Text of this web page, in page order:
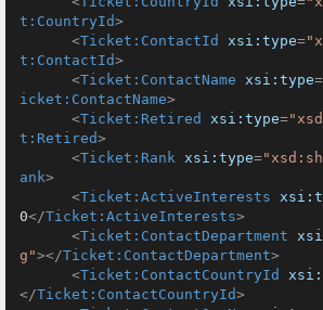
t:CountryId>
<Ticket:ContactId xsi:type=
t:ContactId>
<Ticket:ContactName xsi:type=
icket:ContactName>
<Ticket:Retired xsi:type=
t:Retired>
<Ticket:Rank xsi:type=
ank>
<Ticket:ActiveInterests
0</Ticket:ActiveInterests>
<Ticket:ContactDepartment
g"></Ticket:ContactDepartment>
<Ticket:ContactCountryId
</Ticket:ContactCountryId>